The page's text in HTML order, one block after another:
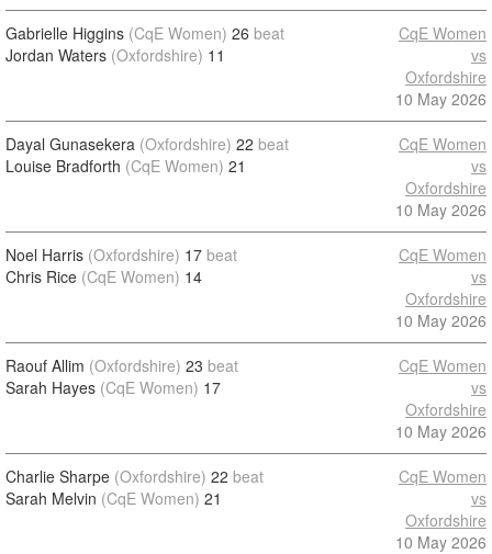
Gabrielle Higgins (CqE Women) 26 beat
Jordan Waters (Oxfordshire) 11
CqE Women
vs
Oxfordshire
10 May 2026
Dayal Gunasekera (Oxfordshire) 22 beat
Louise Bradforth (CqE Women) 21
CqE Women
vs
Oxfordshire
10 May 2026
Noel Harris (Oxfordshire) 17 beat
Chris Rice (CqE Women) 14
CqE Women
vs
Oxfordshire
10 May 2026
Raouf Allim (Oxfordshire) 23 beat
Sarah Hayes (CqE Women) 17
CqE Women
vs
Oxfordshire
10 May 2026
Charlie Sharpe (Oxfordshire) 22 beat
Sarah Melvin (CqE Women) 21
CqE Women
vs
Oxfordshire
10 May 2026